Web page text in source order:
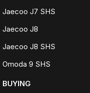
Jaecoo J7 SHS
Jaecoo J8
Jaecoo J8 SHS
Omoda 9 SHS
BUYING